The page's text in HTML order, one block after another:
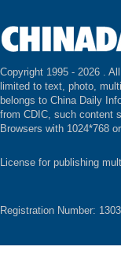
Copyright 1995 - 2026 .
limited to text, photo,
belongs to China Daily
from CDIC, such content
Browsers with 1024*768
License for publishing
Registration Number: